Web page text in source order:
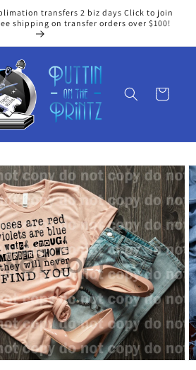
transfers 2 biz days Click to join
shipping on transfer orders over $100!
Cart